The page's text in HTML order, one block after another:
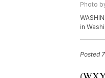
Photo
in
Posted